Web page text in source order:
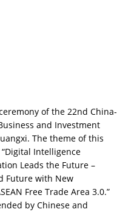
of the 22nd China-
and Investment
The theme of this
“Digital Intelligence
Leads the Future –
Future with New
Free Trade Area 3.0.”
by Chinese and